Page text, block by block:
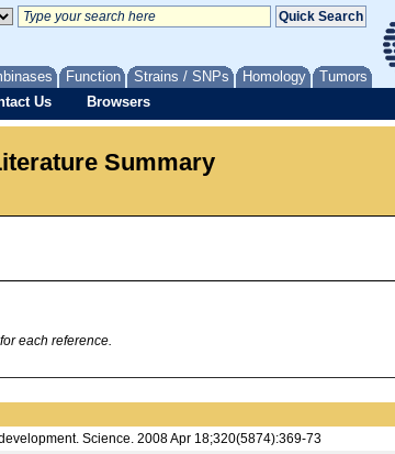
Function Strains / SNPs Homology Tumors
Us Browsers
Summary
each reference.
Science. 2008 Apr 18;320(5874):369-73